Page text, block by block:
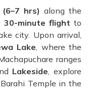
hrs) along the
30-minute flight to
city. Upon arrival,
Lake, where the
ranges
Lakeside, explore
Temple in the